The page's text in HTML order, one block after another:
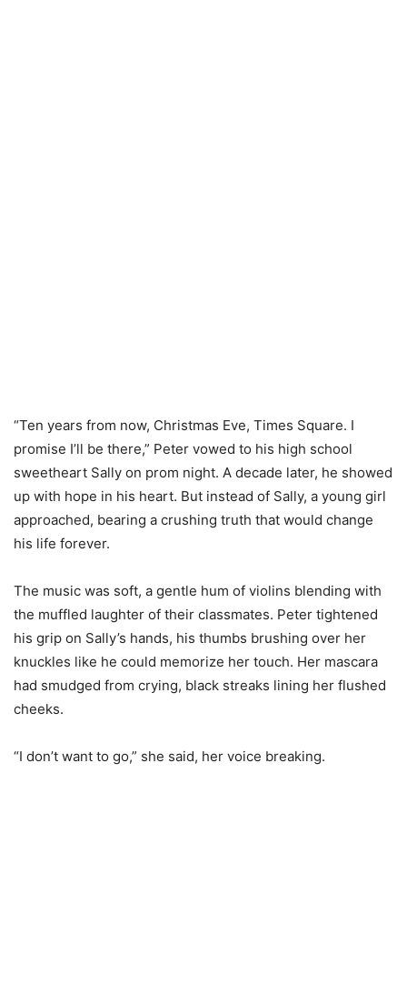
“Ten years from now, Christmas Eve, Times Square. I
promise I’ll be there,” Peter vowed to his high school
sweetheart Sally on prom night. A decade later, he showed
up with hope in his heart. But instead of Sally, a young girl
approached, bearing a crushing truth that would change
his life forever.
The music was soft, a gentle hum of violins blending with
the muffled laughter of their classmates. Peter tightened
his grip on Sally’s hands, his thumbs brushing over her
knuckles like he could memorize her touch. Her mascara
had smudged from crying, black streaks lining her flushed
cheeks.
“I don’t want to go,” she said, her voice breaking.